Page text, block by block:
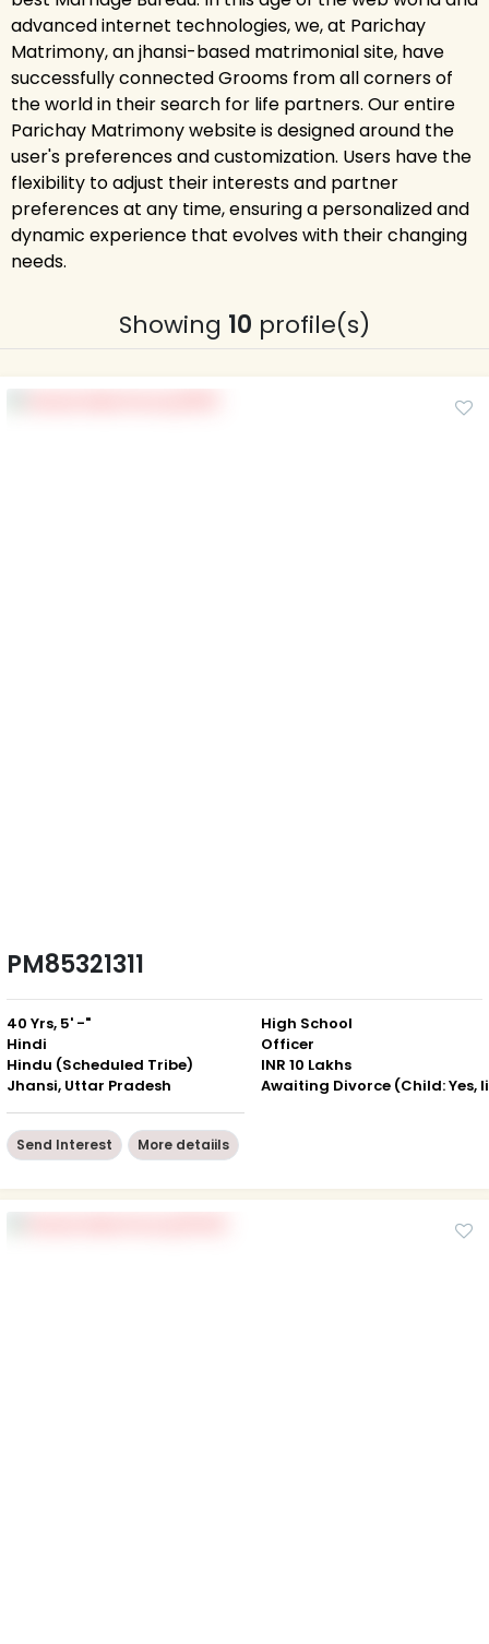
advanced internet technologies, we, at Parichay
Matrimony, an jhansi-based matrimonial site, have
successfully connected Grooms from all corners of
the world in their search for life partners. Our entire
Parichay Matrimony website is designed around the
user's preferences and customization. Users have the
flexibility to adjust their interests and partner
preferences at any time, ensuring a personalized and
dynamic experience that evolves with their changing
needs.
Showing 10 profile(s)
PM85321311
40 Yrs, 5' -"
Hindi
Hindu (Scheduled Tribe)
Jhansi, Uttar Pradesh
High School
Officer
INR 10 Lakhs
Send Interest More detaiils